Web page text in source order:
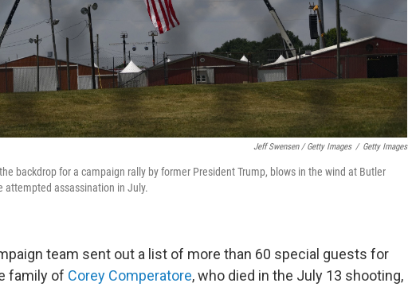
Jeff Swensen / Getty Images / Getty Images
backdrop for a campaign rally by former President Trump, blows in the wind at Butler
attempted assassination in July.
team sent out a list of more than 60 special guests for
family of Corey Comperatore, who died in the July 13 shooting,